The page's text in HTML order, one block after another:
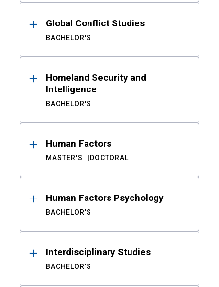
Global Conflict Studies
BACHELOR'S
Homeland Security and
Intelligence
BACHELOR'S
Human Factors
MASTER'S DOCTORAL
Human Factors Psychology
BACHELOR'S
Interdisciplinary Studies
BACHELOR'S